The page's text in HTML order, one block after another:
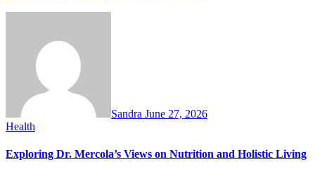
Sandra June 27, 2026
Health
Exploring Dr. Mercola’s Views on Nutrition and Holistic Living